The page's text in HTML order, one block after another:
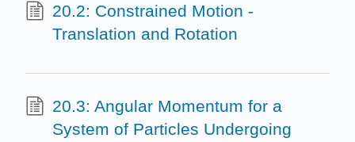
20.2: Constrained Motion -
Translation and Rotation
20.3: Angular Momentum for a
System of Particles Undergoing